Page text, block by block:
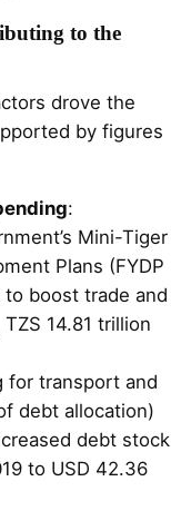
to the
drove the
by figures
:
Mini-Tiger
Plans (FYDP
boost trade and
14.81 trillion
for transport and
debt allocation)
debt stock
to USD 42.36